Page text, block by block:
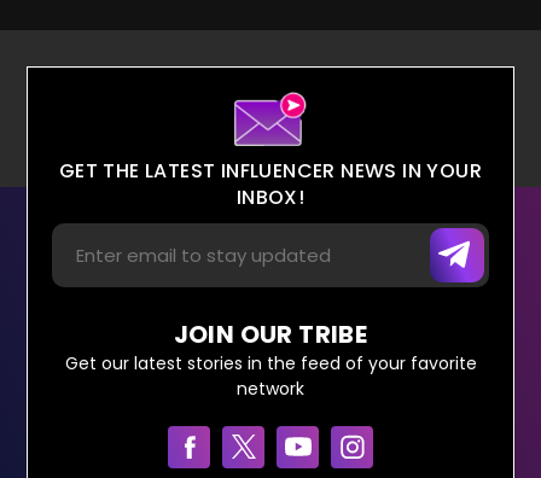
GET THE LATEST INFLUENCER NEWS IN YOUR
INBOX!
JOIN OUR TRIBE
Get our latest stories in the feed of your favorite
network